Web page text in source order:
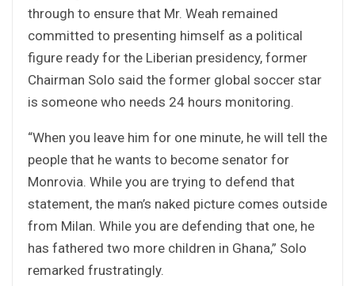
through to ensure that Mr. Weah remained
committed to presenting himself as a political
figure ready for the Liberian presidency, former
Chairman Solo said the former global soccer star
is someone who needs 24 hours monitoring.
“When you leave him for one minute, he will tell the
people that he wants to become senator for
Monrovia. While you are trying to defend that
statement, the man’s naked picture comes outside
from Milan. While you are defending that one, he
has fathered two more children in Ghana,” Solo
remarked frustratingly.